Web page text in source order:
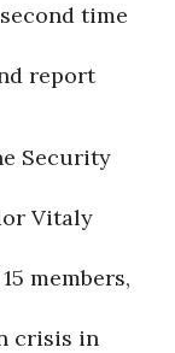
time
report
Security
Vitaly
members,
crisis in